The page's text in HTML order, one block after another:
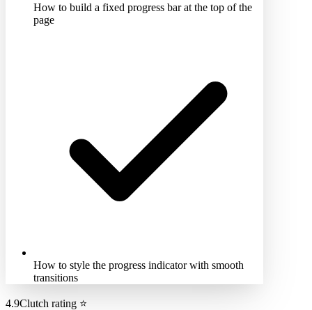
How to build a fixed progress bar at the top of the
page
How to style the progress indicator with smooth
transitions
4.9Clutch rating ⭐